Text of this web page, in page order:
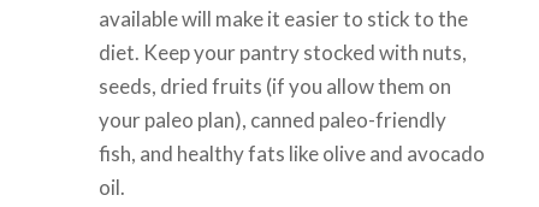
available will make it easier to stick to the
diet. Keep your pantry stocked with nuts,
seeds, dried fruits (if you allow them on
your paleo plan), canned paleo-friendly
fish, and healthy fats like olive and avocado
oil.